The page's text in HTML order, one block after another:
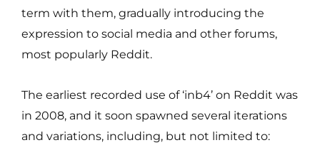
term with them, gradually introducing the
expression to social media and other forums,
most popularly Reddit.
The earliest recorded use of ‘inb4’ on Reddit was
in 2008, and it soon spawned several iterations
and variations, including, but not limited to: